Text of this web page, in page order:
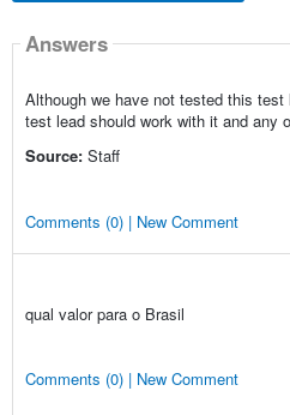
Answers
Although we have not tested this
test lead should work with it and any
Source: Staff
Comments (0) | New Comment
qual valor para o Brasil
Comments (0) | New Comment